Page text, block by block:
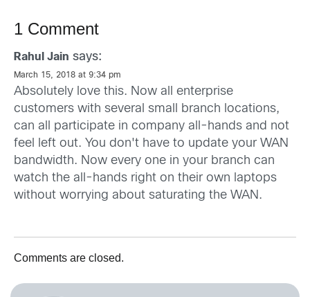
1 Comment
Rahul Jain says:
March 15, 2018 at 9:34 pm
Absolutely love this. Now all enterprise
customers with several small branch locations,
can all participate in company all-hands and not
feel left out. You don't have to update your WAN
bandwidth. Now every one in your branch can
watch the all-hands right on their own laptops
without worrying about saturating the WAN.
Comments are closed.